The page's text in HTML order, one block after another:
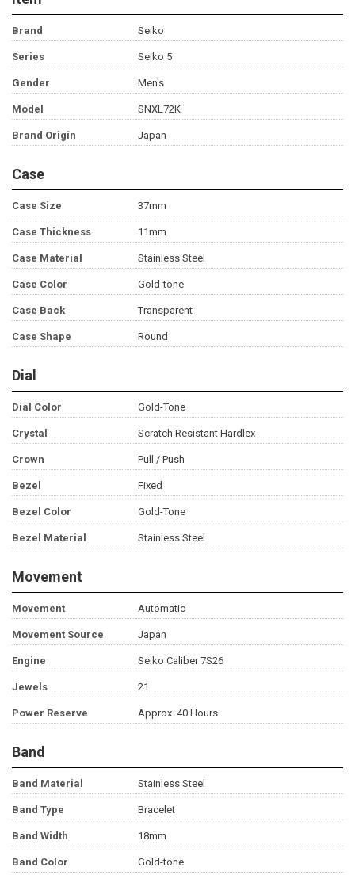
Brand Seiko
Series Seiko 5
Gender Men's
Model SNXL72K
Brand Origin Japan
Case
Case Size 37mm
Case Thickness 11mm
Case Material Stainless Steel
Case Color Gold-tone
Case Back Transparent
Case Shape Round
Dial
Dial Color Gold-Tone
Crystal Scratch Resistant Hardlex
Crown Pull / Push
Bezel Fixed
Bezel Color Gold-Tone
Bezel Material Stainless Steel
Movement
Movement Automatic
Movement Source Japan
Engine Seiko Caliber 7S26
Jewels 21
Power Reserve Approx. 40 Hours
Band
Band Material Stainless Steel
Band Type Bracelet
Band Width 18mm
Band Color Gold-tone